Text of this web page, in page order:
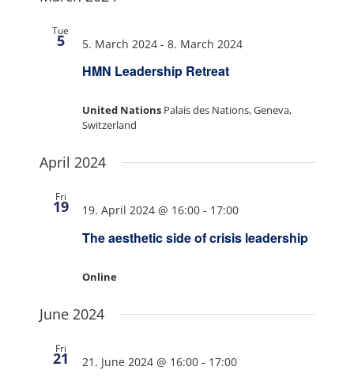
Tue
5
HMN Leadership Retreat
5. March 2024- 8. March 2024
United Nations Palais des Nations, Geneva,
Switzerland
April 2024
Fri
19
The aesthetic side of crisis leadership
19. April 2024 @ 16:00- 17:00
Online
June 2024
Fri
21 21. June 2024 @ 16:00- 17:00